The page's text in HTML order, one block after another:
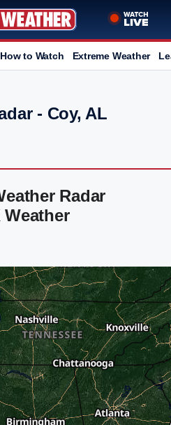
How to Watch Extreme Weather
- Coy, AL
Radar